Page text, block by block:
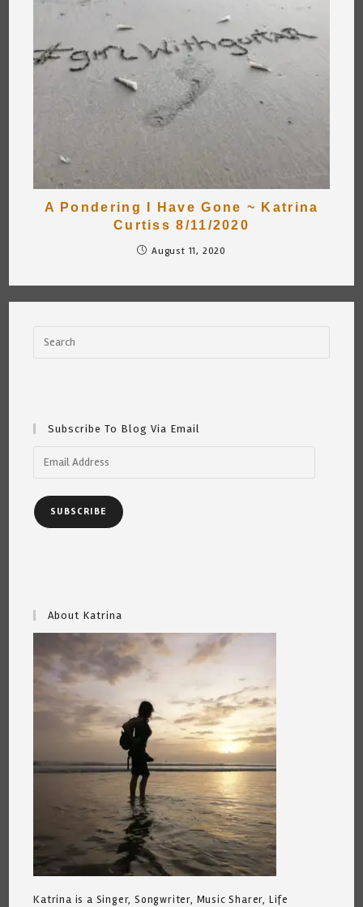
A Pondering I Have Gone ~ Katrina
Curtiss 8/11/2020
August 11, 2020
Subscribe To Blog Via Email
SUBSCRIBE
About Katrina
Katrina is a Singer, Songwriter, Music Sharer, Life